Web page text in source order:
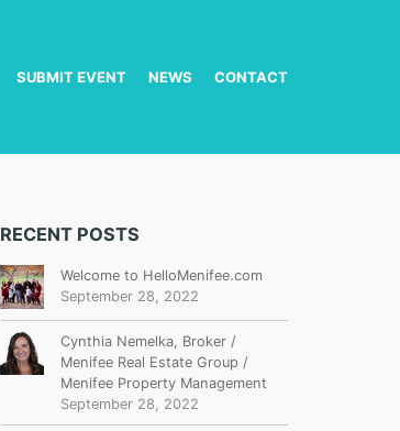
SUBMIT EVENT NEWS CONTACT
RECENT POSTS
Welcome to HelloMenifee.com
September 28, 2022
Cynthia Nemelka, Broker /
Menifee Real Estate Group /
Menifee Property Management
September 28, 2022